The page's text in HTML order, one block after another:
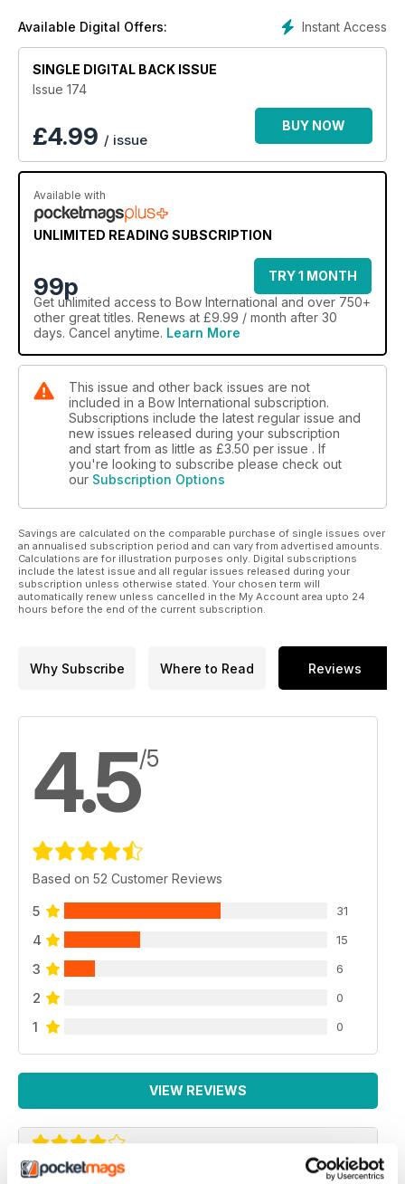
Instant Access
Available Digital Offers:
SINGLE DIGITAL BACK ISSUE
Issue 174
£4.99 / issue
BUY NOW
Available with
UNLIMITED READING SUBSCRIPTION
99p
TRY 1 MONTH
Get unlimited access to Bow International and over 750+
other great titles. Renews at £9.99 / month after 30
days. Cancel anytime. Learn More
This issue and other back issues are not
included in a Bow International subscription.
Subscriptions include the latest regular issue and
new issues released during your subscription
and start from as little as £3.50 per issue . If
you're looking to subscribe please check out
our Subscription Options
Savings are calculated on the comparable purchase of single issues over
an annualised subscription period and can vary from advertised amounts.
Calculations are for illustration purposes only. Digital subscriptions
include the latest issue and all regular issues released during your
subscription unless otherwise stated. Your chosen term will
automatically renew unless cancelled in the My Account area upto 24
hours before the end of the current subscription.
Why Subscribe Where to Read Reviews
4.5/5
Based on 52 Customer Reviews
5 31
4 15
3 6
2 0
1 0
VIEW REVIEWS